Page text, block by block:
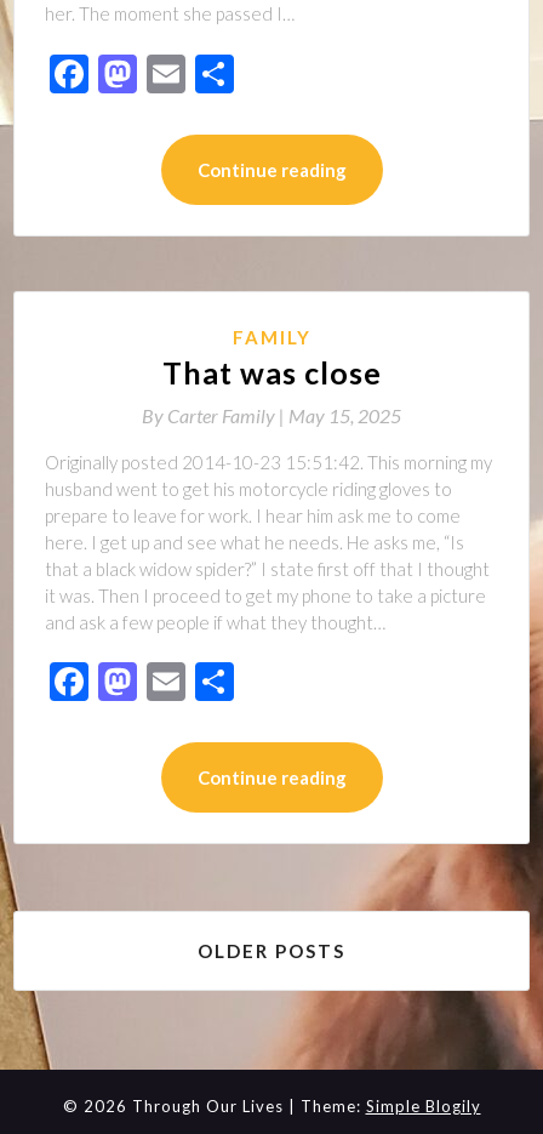
her. The moment she passed I…
Facebook
Mastodon
Email
Continue reading
FAMILY
That was close
By Carter Family | May 15, 2025
Originally posted 2014-10-23 15:51:42. This morning my
husband went to get his motorcycle riding gloves to
prepare to leave for work. I hear him ask me to come
here. I get up and see what he needs. He asks me, “Is
that a black widow spider?” I state first off that I thought
it was. Then I proceed to get my phone to take a picture
and ask a few people if what they thought…
Facebook
Mastodon
Email
Continue reading
Posts
OLDER POSTS
© 2026 Through Our Lives | Theme: Simple Blogily